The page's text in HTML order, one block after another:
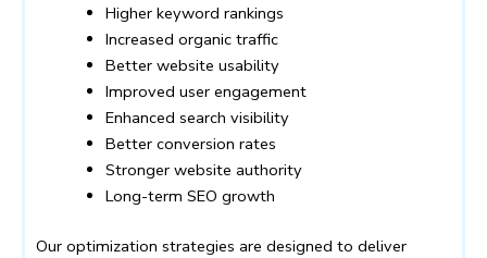
Higher keyword rankings
Increased organic traffic
Better website usability
Improved user engagement
Enhanced search visibility
Better conversion rates
Stronger website authority
Long-term SEO growth
Our optimization strategies are designed to deliver